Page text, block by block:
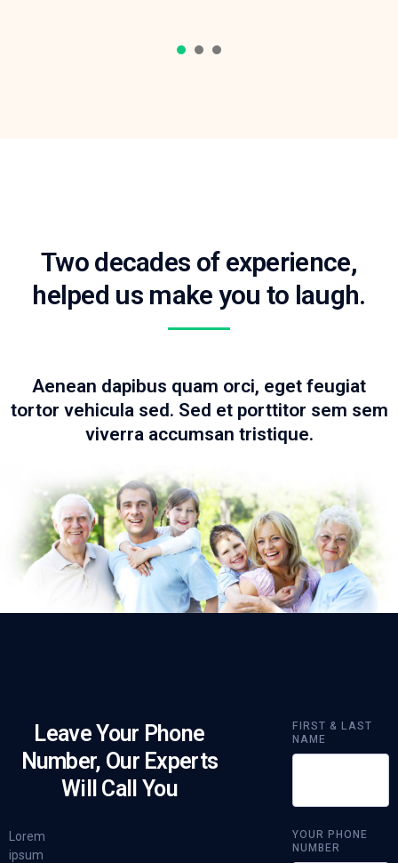
Two decades of experience,
helped us make you to laugh.
Aenean dapibus quam orci, eget feugiat
tortor vehicula sed. Sed et porttitor sem sem
viverra accumsan tristique.
Leave Your Phone
Number, Our Experts
Will Call You
Lorem
ipsum
FIRST & LAST
NAME
YOUR PHONE
NUMBER